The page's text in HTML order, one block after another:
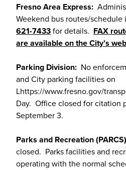
Fresno Area Express:
Weekend bus routes/
621-7433for details. FAX
are available on the City’s
Parking Division: No
and City parking facilities on
Lhttps://www.fresno.gov/
Day. Office closed for citation
September 3.
Parks and Recreation
closed. Parks facilities and
operating with the normal